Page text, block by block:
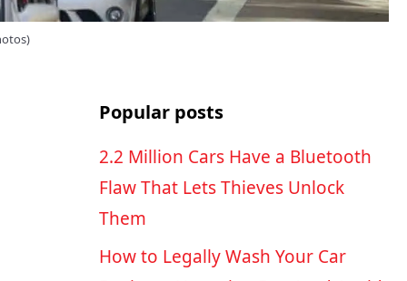
Popular posts
2.2 Million Cars Have a Bluetooth
Flaw That Lets Thieves Unlock
Them
How to Legally Wash Your Car